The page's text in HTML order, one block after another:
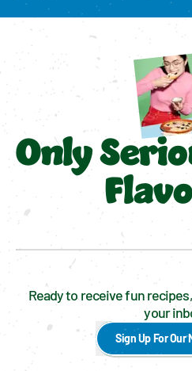
Only
Ready to receive fun
your
Sign Up For Our